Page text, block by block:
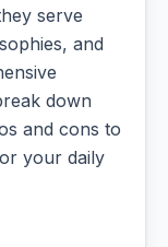
serve
and
down
and cons to
your daily